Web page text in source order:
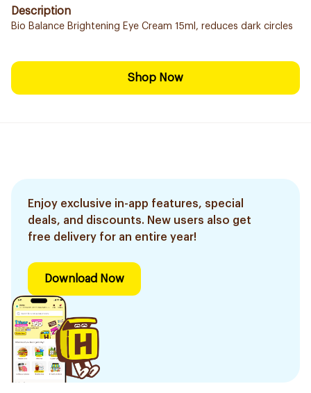
Description
Bio Balance Brightening Eye Cream 15ml, reduces dark circles
Shop Now
Enjoy exclusive in-app features, special
deals, and discounts. New users also get
free delivery for an entire year!
Download Now